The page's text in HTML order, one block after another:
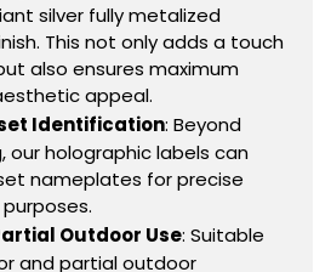
silver fully metalized
This not only adds a touch
also ensures maximum
appeal.
Identification: Beyond
our holographic labels can
nameplates for precise
Outdoor Use: Suitable
and partial outdoor